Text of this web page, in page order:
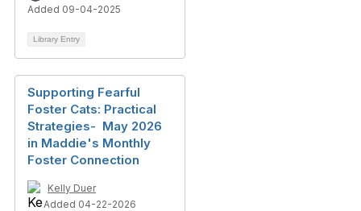
Added 09-04-2025
Library Entry
Supporting Fearful
Foster Cats: Practical
Strategies- May 2026
in Maddie's Monthly
Foster Connection
Kelly Duer
Added 04-22-2026